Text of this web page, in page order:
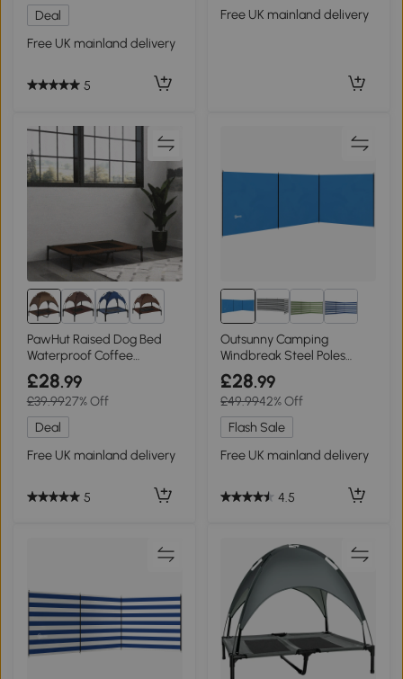
Deal
Free UK mainland delivery
5
Free UK mainland delivery
8+
PawHut Raised Dog Bed
Waterproof Coffee
92x76cm
£28.99
£39.9927% Off
Deal
Free UK mainland delivery
5
Outsunny Camping
Windbreak Steel Poles
540x150cm Blue
£28.99
£49.9942% Off
Flash Sale
Free UK mainland delivery
4.5